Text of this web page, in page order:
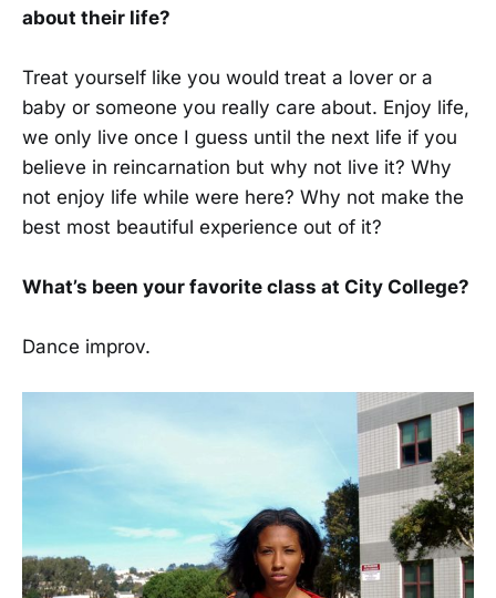
about their life?
Treat yourself like you would treat a lover or a
baby or someone you really care about. Enjoy life,
we only live once I guess until the next life if you
believe in reincarnation but why not live it? Why
not enjoy life while were here? Why not make the
best most beautiful experience out of it?
What’s been your favorite class at City College?
Dance improv.